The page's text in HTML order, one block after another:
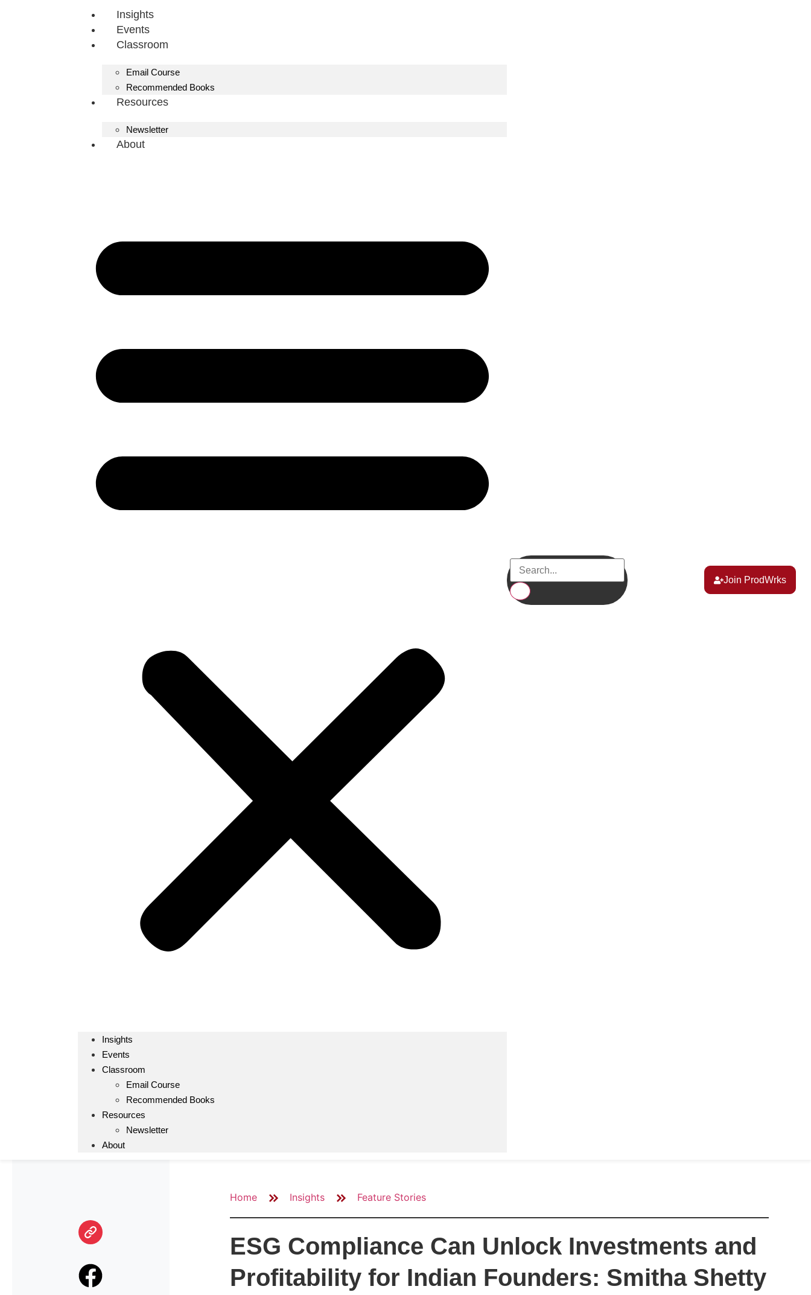
Insights
Events
Classroom
Email Course
Recommended Books
Resources
Newsletter
About
Insights
Events
Classroom
Email Course
Recommended Books
Resources
Newsletter
About
Join ProdWrks
Home Insights Feature Stories
ESG Compliance Can Unlock Investments and
Profitability for Indian Founders: Smitha Shetty